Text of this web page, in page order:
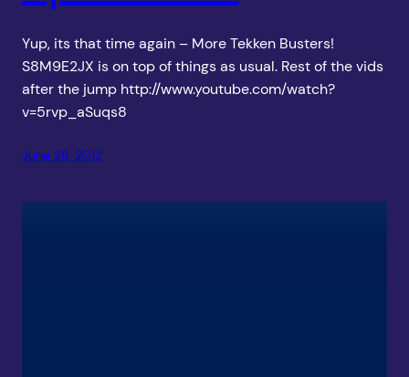
Yup, its that time again – More Tekken Busters!
S8M9E2JX is on top of things as usual. Rest of the vids
after the jump http://www.youtube.com/watch?
v=5rvp_aSuqs8
June 28, 2012